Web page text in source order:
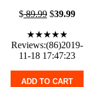
$89.99 $39.99
★★★★★
Reviews:(86)2019-
11-18 17:47:23
ADD TO CART